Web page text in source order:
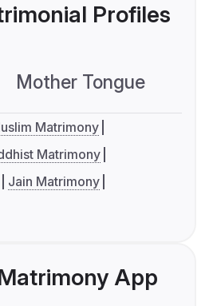
Profiles
Mother Tongue
Matrimony
Matrimony
Jain Matrimony
App